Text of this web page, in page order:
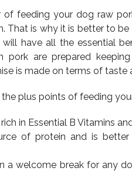
of feeding your dog raw
That is why it is better to
have all the essential
pork are prepared
is made on terms of taste
plus points of feeding
in Essential B Vitamins
of protein and is
a welcome break for any